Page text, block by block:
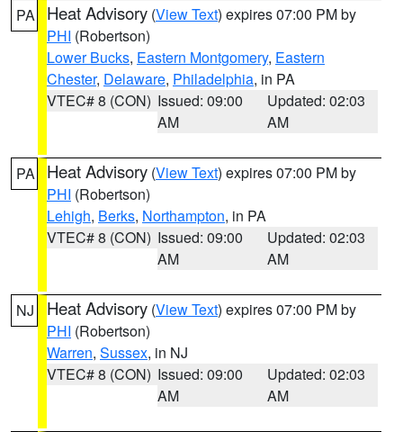
PA Heat Advisory (View Text) expires 07:00 PM by
PHI (Robertson)
Lower Bucks, Eastern Montgomery, Eastern
Chester, Delaware, Philadelphia, in PA
VTEC# 8 (CON) Issued: 09:00
AM
Updated: 02:03
AM
PA Heat Advisory (View Text) expires 07:00 PM by
PHI (Robertson)
Lehigh, Berks, Northampton, in PA
VTEC# 8 (CON) Issued: 09:00
AM
Updated: 02:03
AM
NJ Heat Advisory (View Text) expires 07:00 PM by
PHI (Robertson)
Warren, Sussex, in NJ
VTEC# 8 (CON) Issued: 09:00
AM
Updated: 02:03
AM